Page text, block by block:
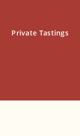
Private Tastings